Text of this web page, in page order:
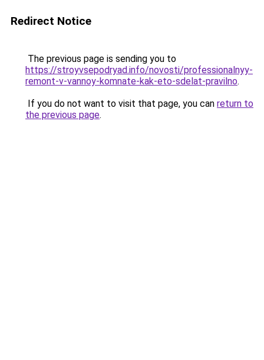
Redirect Notice
The previous page is sending you to
https://stroyvsepodryad.info/novosti/professionalnyy-
remont-v-vannoy-komnate-kak-eto-sdelat-pravilno.
If you do not want to visit that page, you can return to
the previous page.